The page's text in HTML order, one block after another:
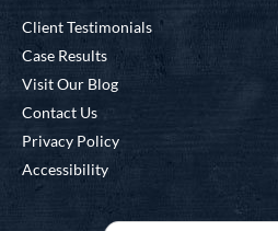
Client Testimonials
Case Results
Visit Our Blog
Contact Us
Privacy Policy
Accessibility